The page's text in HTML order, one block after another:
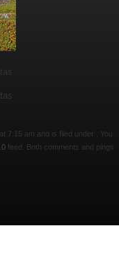
7:15 am and is filed under . You
feed. Both comments and pings